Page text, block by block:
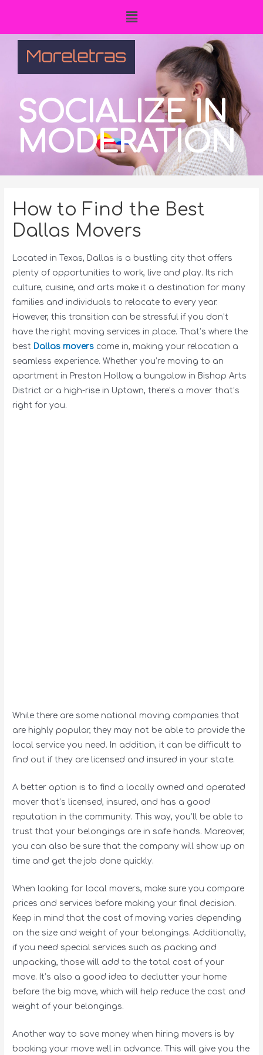
SOCIALIZE IN
MODERATION
How to Find the Best
Dallas Movers
Located in Texas, Dallas is a bustling city that offers
plenty of opportunities to work, live and play. Its rich
culture, cuisine, and arts make it a destination for many
families and individuals to relocate to every year.
However, this transition can be stressful if you don’t
have the right moving services in place. That’s where the
best Dallas movers come in, making your relocation a
seamless experience. Whether you’re moving to an
apartment in Preston Hollow, a bungalow in Bishop Arts
District or a high-rise in Uptown, there’s a mover that’s
right for you.
While there are some national moving companies that
are highly popular, they may not be able to provide the
local service you need. In addition, it can be difficult to
find out if they are licensed and insured in your state.
A better option is to find a locally owned and operated
mover that’s licensed, insured, and has a good
reputation in the community. This way, you’ll be able to
trust that your belongings are in safe hands. Moreover,
you can also be sure that the company will show up on
time and get the job done quickly.
When looking for local movers, make sure you compare
prices and services before making your final decision.
Keep in mind that the cost of moving varies depending
on the size and weight of your belongings. Additionally,
if you need special services such as packing and
unpacking, those will add to the total cost of your
move. It’s also a good idea to declutter your home
before the big move, which will help reduce the cost and
weight of your belongings.
Another way to save money when hiring movers is by
booking your move well in advance. This will give you the